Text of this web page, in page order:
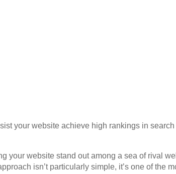
your website achieve high rankings in
your website stand out among a sea of rival
isn’t particularly simple, it’s one of the